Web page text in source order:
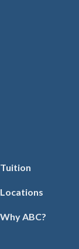
Tuition
Locations
Why ABC?